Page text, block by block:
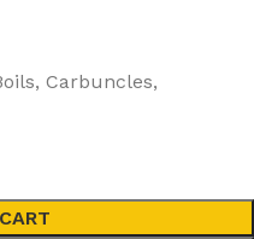
Carbuncles,